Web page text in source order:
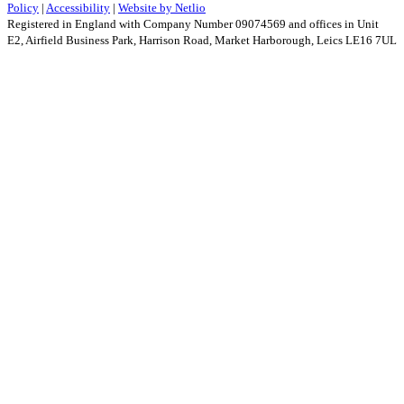
Policy | Accessibility | Website by Netlio
Registered in England with Company Number 09074569 and offices in Unit
E2, Airfield Business Park, Harrison Road, Market Harborough, Leics LE16 7UL